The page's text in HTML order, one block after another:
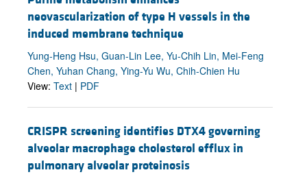
neovascularization of type H vessels in the
induced membrane technique
Yung-Heng Hsu, Guan-Lin Lee, Yu-Chih Lin, Mei-Feng
Chen, Yuhan Chang, Ying-Yu Wu, Chih-Chien Hu
View: Text | PDF
CRISPR screening identifies DTX4 governing
alveolar macrophage cholesterol efflux in
pulmonary alveolar proteinosis